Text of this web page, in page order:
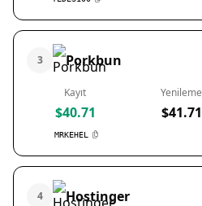
3 Porkbun
Kayıt
$40.71
MRKEHEL
Yenileme
$41.71
4 Hostinger